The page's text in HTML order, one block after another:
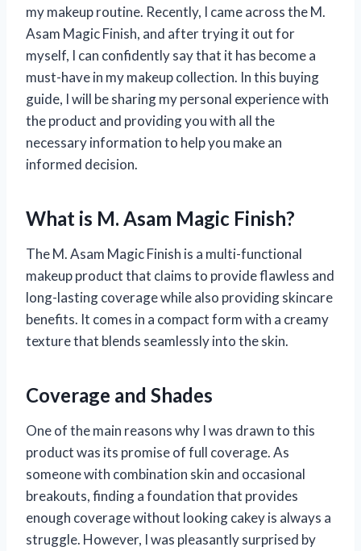
my makeup routine. Recently, I came across the M.
Asam Magic Finish, and after trying it out for
myself, I can confidently say that it has become a
must-have in my makeup collection. In this buying
guide, I will be sharing my personal experience with
the product and providing you with all the
necessary information to help you make an
informed decision.
What is M. Asam Magic Finish?
The M. Asam Magic Finish is a multi-functional
makeup product that claims to provide flawless and
long-lasting coverage while also providing skincare
benefits. It comes in a compact form with a creamy
texture that blends seamlessly into the skin.
Coverage and Shades
One of the main reasons why I was drawn to this
product was its promise of full coverage. As
someone with combination skin and occasional
breakouts, finding a foundation that provides
enough coverage without looking cakey is always a
struggle. However, I was pleasantly surprised by